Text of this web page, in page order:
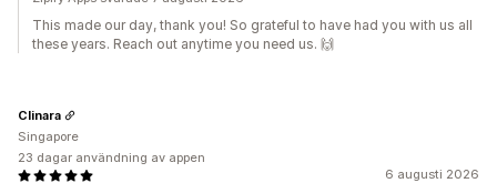
This made our day, thank you! So grateful to have had you with us all
these years. Reach out anytime you need us. 🙌
6 augusti 2026
Clinara
Singapore
23 dagar användning av appen